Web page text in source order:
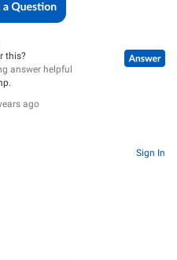
this?
answer helpful
ago
Sign In